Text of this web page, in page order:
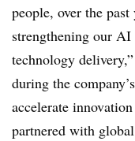
people, over the past
strengthening our
technology
during the company’s
accelerate
partnered with